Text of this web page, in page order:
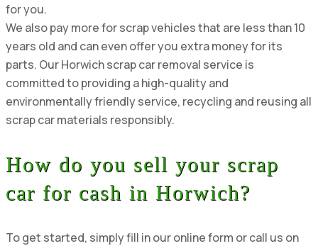
for you.
We also pay more for scrap vehicles that are less than 10
years old and can even offer you extra money for its
parts. Our Horwich scrap car removal service is
committed to providing a high-quality and
environmentally friendly service, recycling and reusing all
scrap car materials responsibly.
How do you sell your scrap
car for cash in Horwich?
To get started, simply fill in our online form or call us on